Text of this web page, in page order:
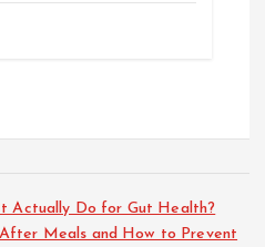
Actually Do for Gut Health?
Meals and How to Prevent